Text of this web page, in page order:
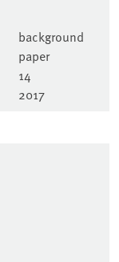
background
paper
14
2017